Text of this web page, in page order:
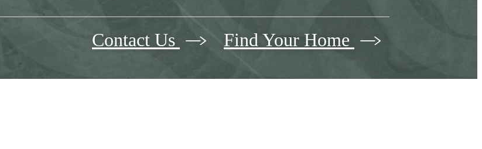
Contact Us Find Your Home